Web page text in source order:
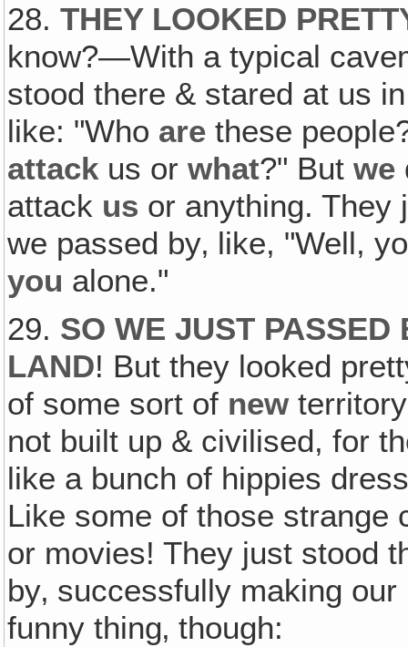
28.THEY LOOKED
know?—With a typical
stood there & stared at us
like: "Who are these
attackus orwhat?" Butwe
attack us or anything. They
we passed by‚ like, "Well,
you alone."
29. SO WE JUST PASSED
LAND! But they looked
of some sort of newterritory
not built up & civilised, for
like a bunch of hippies
Like some of those strange
or movies! They just stood
by‚ successfully making
funny thing‚ though: